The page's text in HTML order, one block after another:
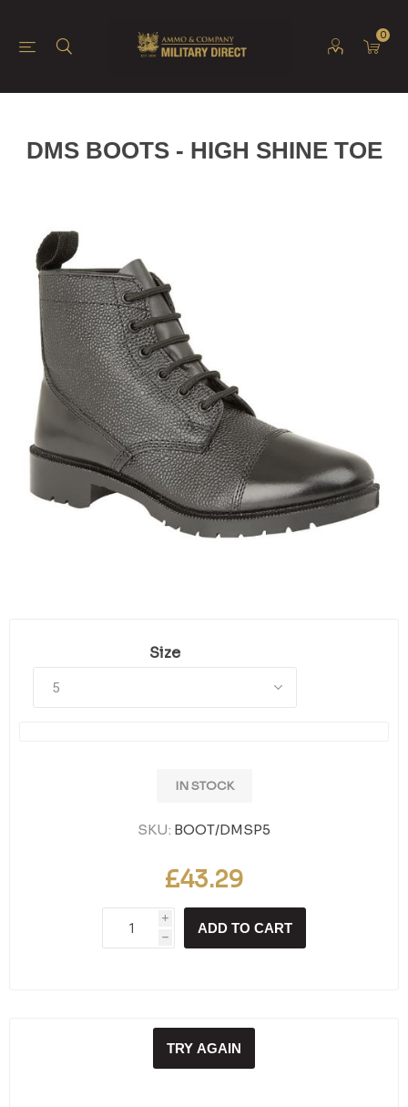
0
DMS BOOTS - HIGH SHINE TOE
Size
IN STOCK
SKU: BOOT/DMSP5
£43.29
i
h
ADD TO CART
TRY AGAIN